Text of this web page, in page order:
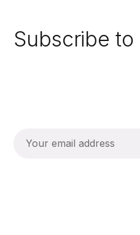
Subscribe to